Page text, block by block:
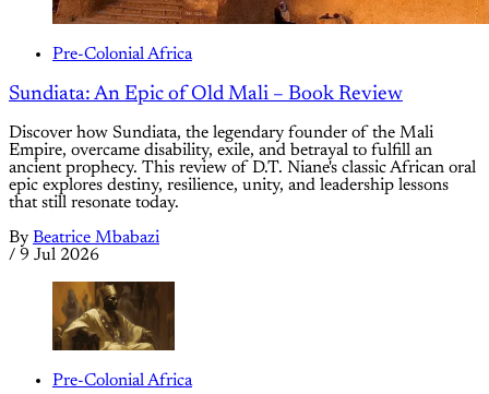
Pre-Colonial Africa
Sundiata: An Epic of Old Mali – Book Review
Discover how Sundiata, the legendary founder of the Mali
Empire, overcame disability, exile, and betrayal to fulfill an
ancient prophecy. This review of D.T. Niane's classic African oral
epic explores destiny, resilience, unity, and leadership lessons
that still resonate today.
By Beatrice Mbabazi
/ 9 Jul 2026
Pre-Colonial Africa